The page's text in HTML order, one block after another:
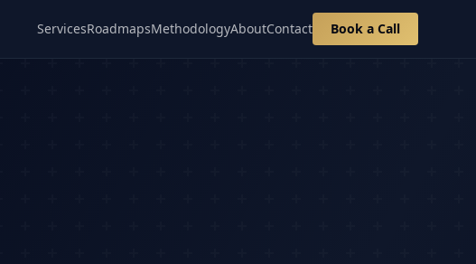
ServicesRoadmapsMethodologyAboutContact Book a Call